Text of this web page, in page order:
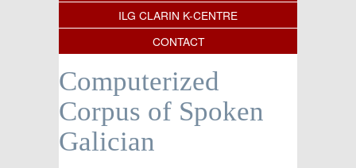
ILG CLARIN K-CENTRE
CONTACT
Computerized
Corpus of Spoken
Galician